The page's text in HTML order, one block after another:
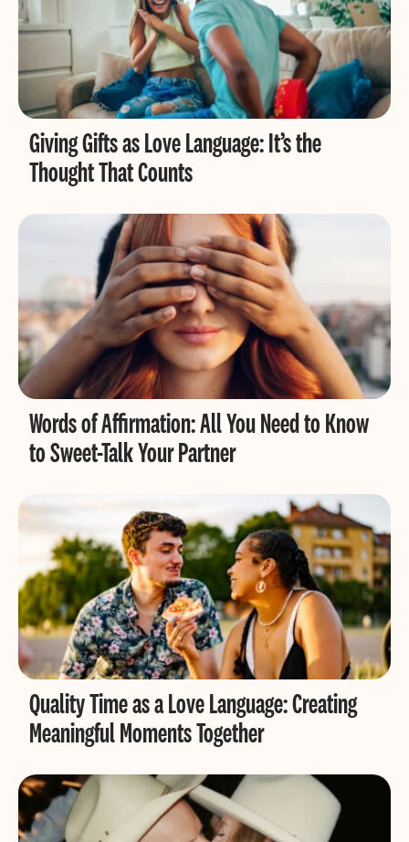
Giving Gifts as Love Language: It’s the
Thought That Counts
Words of Affirmation: All You Need to Know
to Sweet-Talk Your Partner
Quality Time as a Love Language: Creating
Meaningful Moments Together